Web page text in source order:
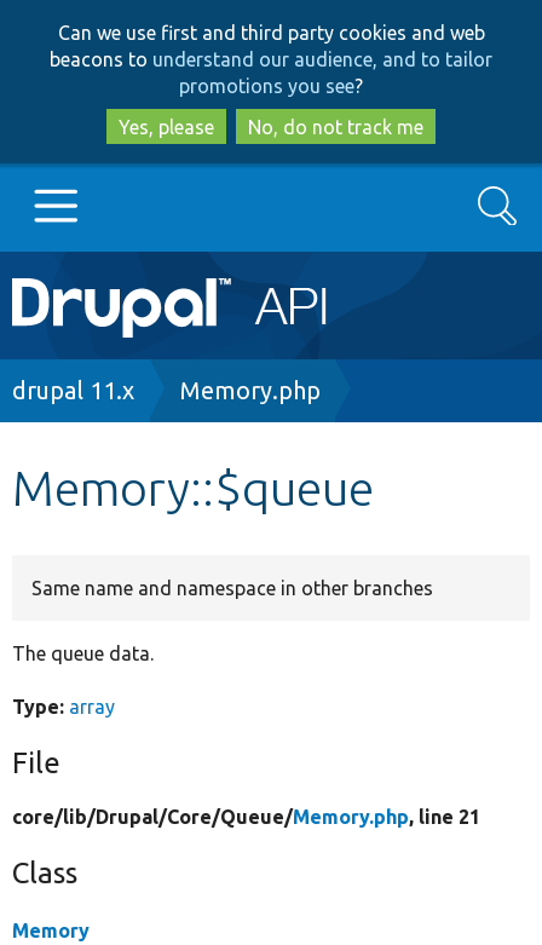
to
main
content
to
search
Can we use first and third party cookies and web
beacons to understand our audience, and to tailor
promotions you see?
Yes, please
No, do not track me
Main
navigation
Go to Drupal.org
Search
Breadcrumb
drupal 11.x Memory.php
Memory::$queue
Same name and namespace in other branches
The queue data.
Type: array
File
core/lib/Drupal/Core/Queue/Memory.php, line 21
Class
Memory